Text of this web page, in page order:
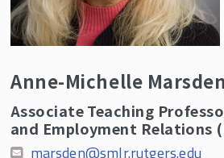
Anne-Michelle Marsden
Associate Teaching
and Employment Relations
marsden@smlr.rutgers.edu